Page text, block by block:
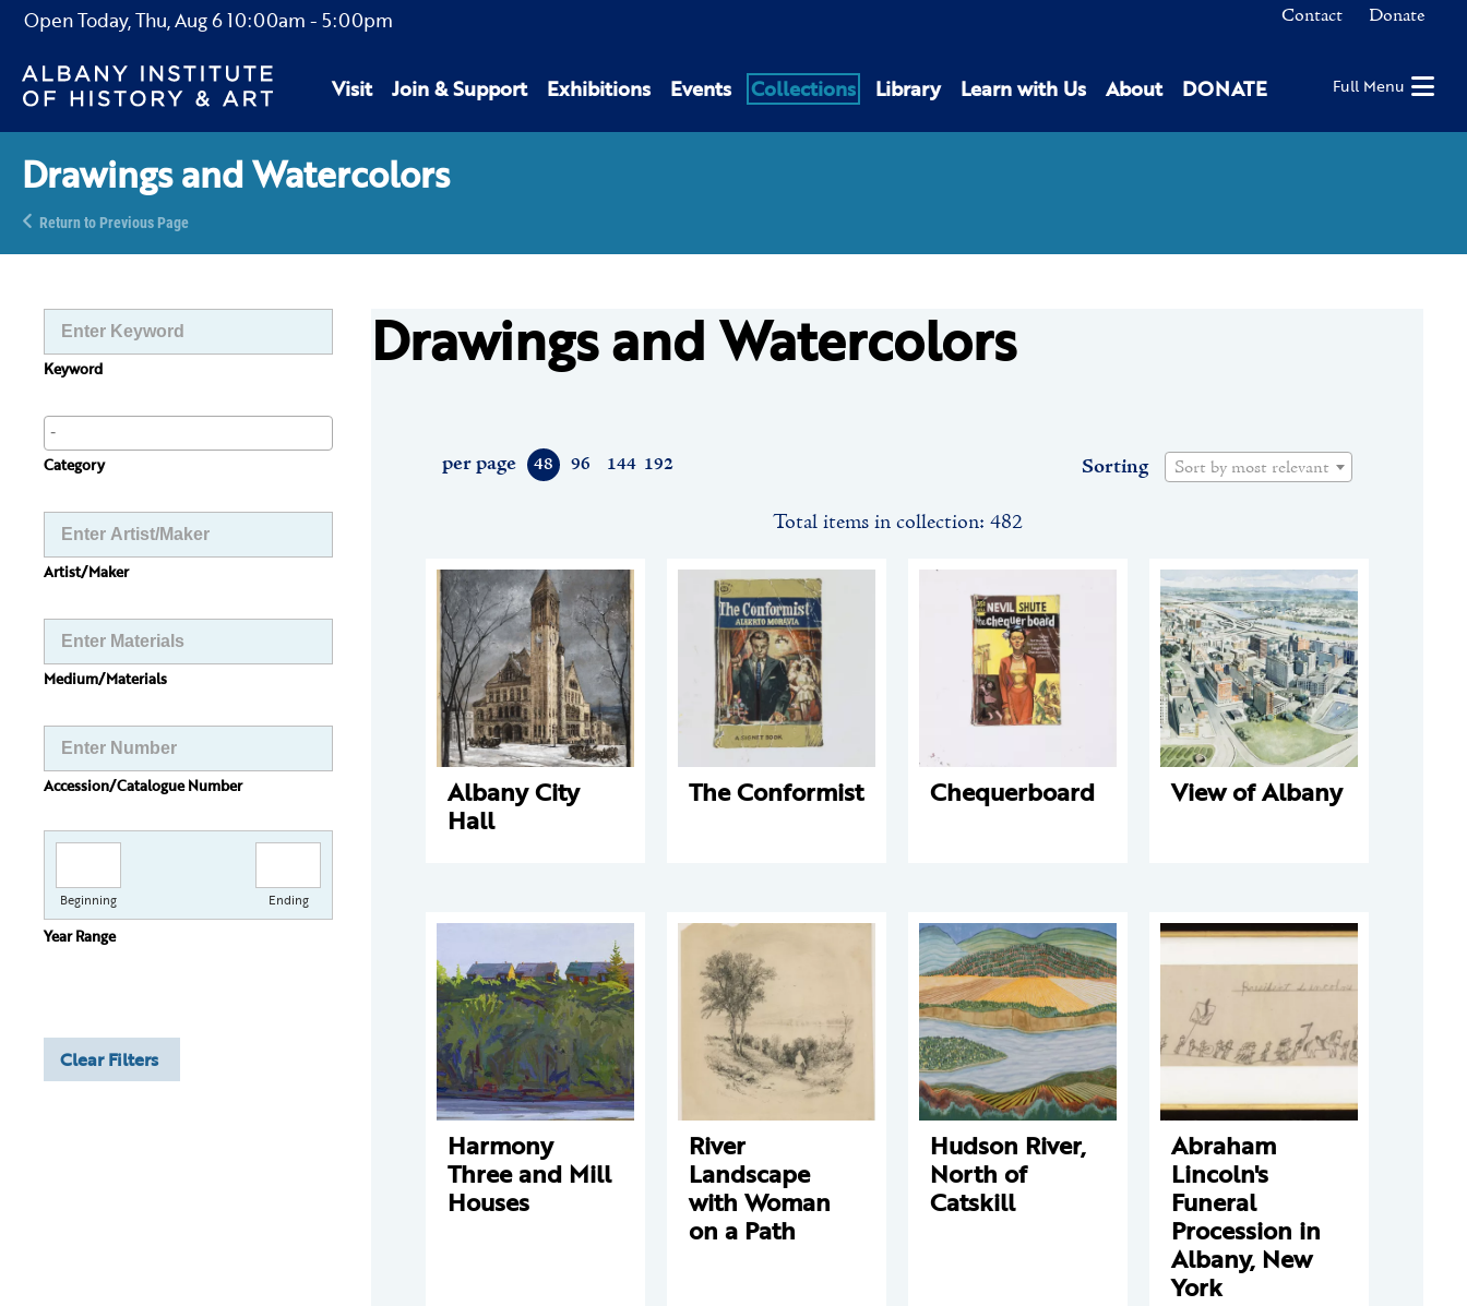
Open Today,Thu, Aug 610:00am - 5:00pm Contact Donate
Visit Join & Support Exhibitions Events Collections Library Learn with Us About DONATE Full Menu
Drawings and Watercolors
Return to Previous Page
Keyword
Category
Artist/Maker
Medium/Materials
Accession/Catalogue Number
Beginning Ending
Year Range
Clear Filters
Drawings and Watercolors
48 96 144 192
per page Sorting Sort by most relevant
Total items in collection: 482
Albany City
Hall
The Conformist Chequerboard View of Albany
Harmony
Three and Mill
Houses
River
Landscape
with Woman
on a Path
Hudson River,
North of
Catskill
Abraham
Lincoln's
Funeral
Procession in
Albany, New
York